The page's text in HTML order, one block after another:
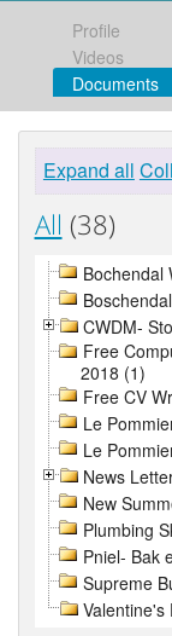
Profile
Videos
Documents
Expand all
All (38)
Bochendal
CWDM-
Free
2018 (1)
Free CV
Le
Le
News
New
Plumbing
Pniel- Bak
Supreme
Valentine's